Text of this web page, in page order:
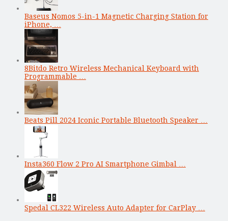
Baseus Nomos 5-in-1 Magnetic Charging Station for
iPhone, …
8Bitdo Retro Wireless Mechanical Keyboard with
Programmable …
Beats Pill 2024 Iconic Portable Bluetooth Speaker …
Insta360 Flow 2 Pro AI Smartphone Gimbal …
Spedal CL322 Wireless Auto Adapter for CarPlay …